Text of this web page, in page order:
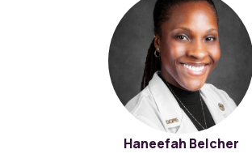
Haneefah Belcher